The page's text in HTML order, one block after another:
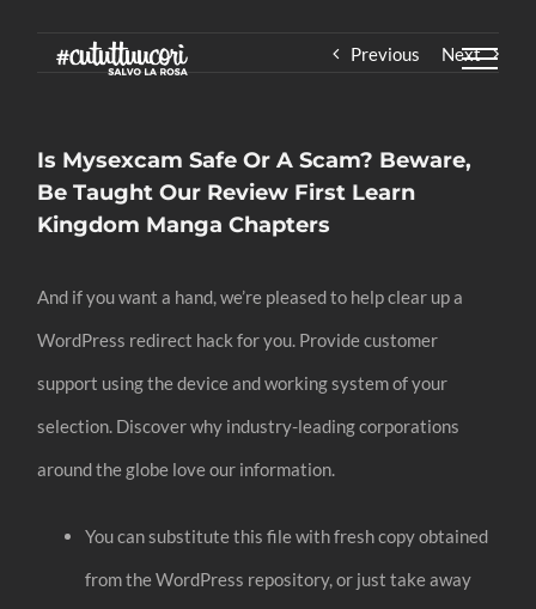
Previous Next
Is Mysexcam Safe Or A Scam? Beware,
Be Taught Our Review First Learn
Kingdom Manga Chapters
And if you want a hand, we’re pleased to help clear up a
WordPress redirect hack for you. Provide customer
support using the device and working system of your
selection. Discover why industry-leading corporations
around the globe love our information.
You can substitute this file with fresh copy obtained
from the WordPress repository, or just take away